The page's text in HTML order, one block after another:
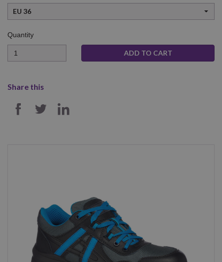
EU 36
Quantity
Quantity
Share this
SHARE ON FACEBOOK
SHARE ON TWITTER
SHARE ON LINKEDIN